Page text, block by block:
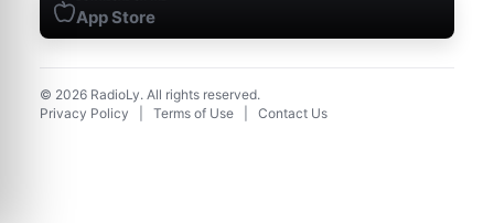
App Store
© 2026 RadioLy. All rights reserved.
Privacy Policy
Terms of Use Contact Us